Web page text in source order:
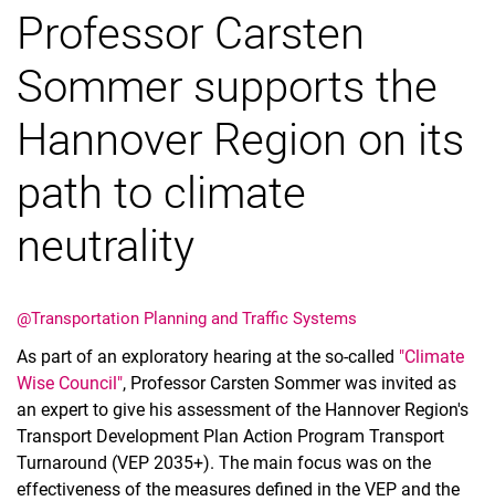
Vacancies
All messages
Messages: Research
Messages: Study
Messages: Institutes
Infothek: Study Service
Newswall of the specialties
Search
Professor Carsten
Sommer supports the
Hannover Region on its
path to climate
neutrality
@Transportation Planning and Traffic Systems
As part of an exploratory hearing at the so-called "Climate
Wise Council", Professor Carsten Sommer was invited as
an expert to give his assessment of the Hannover Region's
Transport Development Plan Action Program Transport
Turnaround (VEP 2035+). The main focus was on the
effectiveness of the measures defined in the VEP and the